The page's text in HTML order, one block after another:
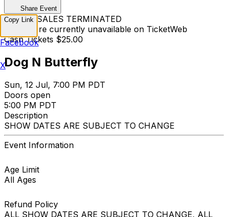
Share Event
TICKET SALES TERMINATED
Tickets are currently unavailable on TicketWeb
Cash Tickets $25.00
Dog N Butterfly
Sun, 12 Jul, 7:00 PM PDT
Doors open
5:00 PM PDT
Description
SHOW DATES ARE SUBJECT TO CHANGE
Event Information
Age Limit
All Ages
Refund Policy
ALL SHOW DATES ARE SUBJECT TO CHANGE, ALL
Copy Link
Facebook
X